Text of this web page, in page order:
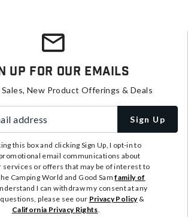
Up For Our Emails
Sales, New Product Offerings & Deals
Sign Up
this box and clicking Sign Up, I opt-in to
email communications about
services or offers that may be of interest to
Camping World and Good Samfamily of
I can withdraw my consent at any
please see our Privacy Policy&
California Privacy Rights.